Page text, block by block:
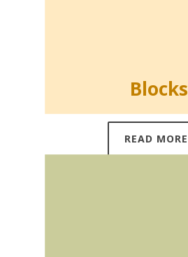
Blocks
READ MORE